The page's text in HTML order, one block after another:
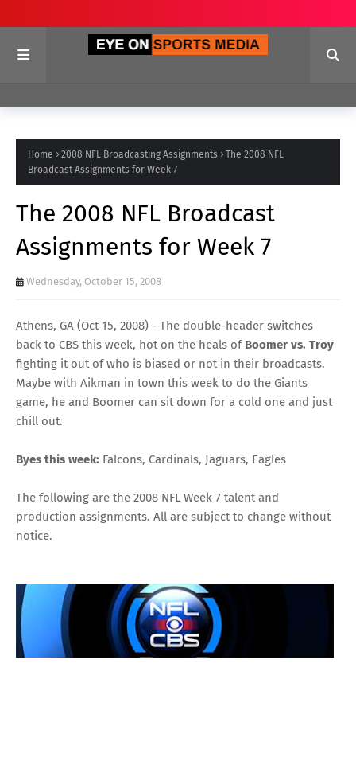
Home 2008 NFL Broadcasting Assignments
The 2008 NFL
Broadcast Assignments for Week 7
The 2008 NFL Broadcast
Assignments for Week 7
Wednesday, October 15, 2008
Athens, GA (Oct 15, 2008) - The double-header switches
back to CBS this week, hot on the heals of Boomer vs. Troy
fighting it out of who is biased or not in their broadcasts.
Maybe with Aikman in town this week to do the Giants
game, he and Boomer can sit down for a cold one and just
chill out.
Byes this week: Falcons, Cardinals, Jaguars, Eagles
The following are the 2008 NFL Week 7 talent and
production assignments. All are subject to change without
notice.